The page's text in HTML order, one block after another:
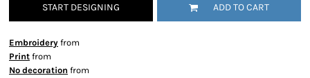
START DESIGNING ADD TO CART
Embroidery from
Print from
No decoration from